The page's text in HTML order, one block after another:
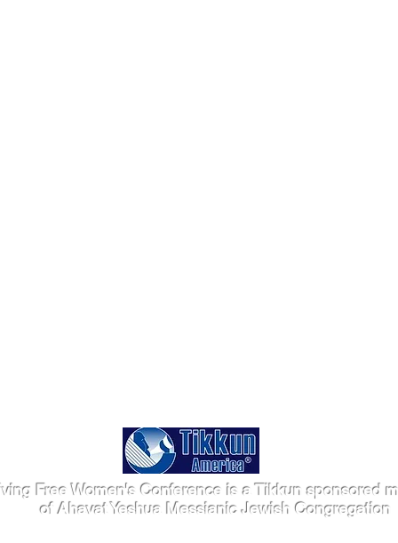
Free Women's Conference is a Tikkun sponsored
of Ahavat Yeshua Messianic Jewish Congregation